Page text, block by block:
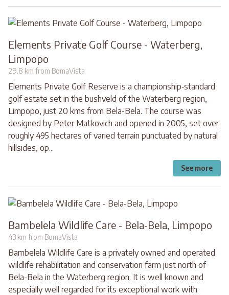
Elements Private Golf Course - Waterberg,
Limpopo
29.8 km from BomaVista
Elements Private Golf Reserve is a championship‐standard
golf estate set in the bushveld of the Waterberg region,
Limpopo, just 20 kms from Bela-Bela. The course was
designed by Peter Matkovich and opened in 2005, set over
roughly 495 hectares of varied terrain punctuated by natural
hillsides, op...
See more
Bambelela Wildlife Care - Bela-Bela, Limpopo
43 km from BomaVista
Bambelela Wildlife Care is a privately owned and operated
wildlife rehabilitation and conservation farm just north of
Bela-Bela in the Waterberg region. It is well known and
especially well regarded for its exceptional work with